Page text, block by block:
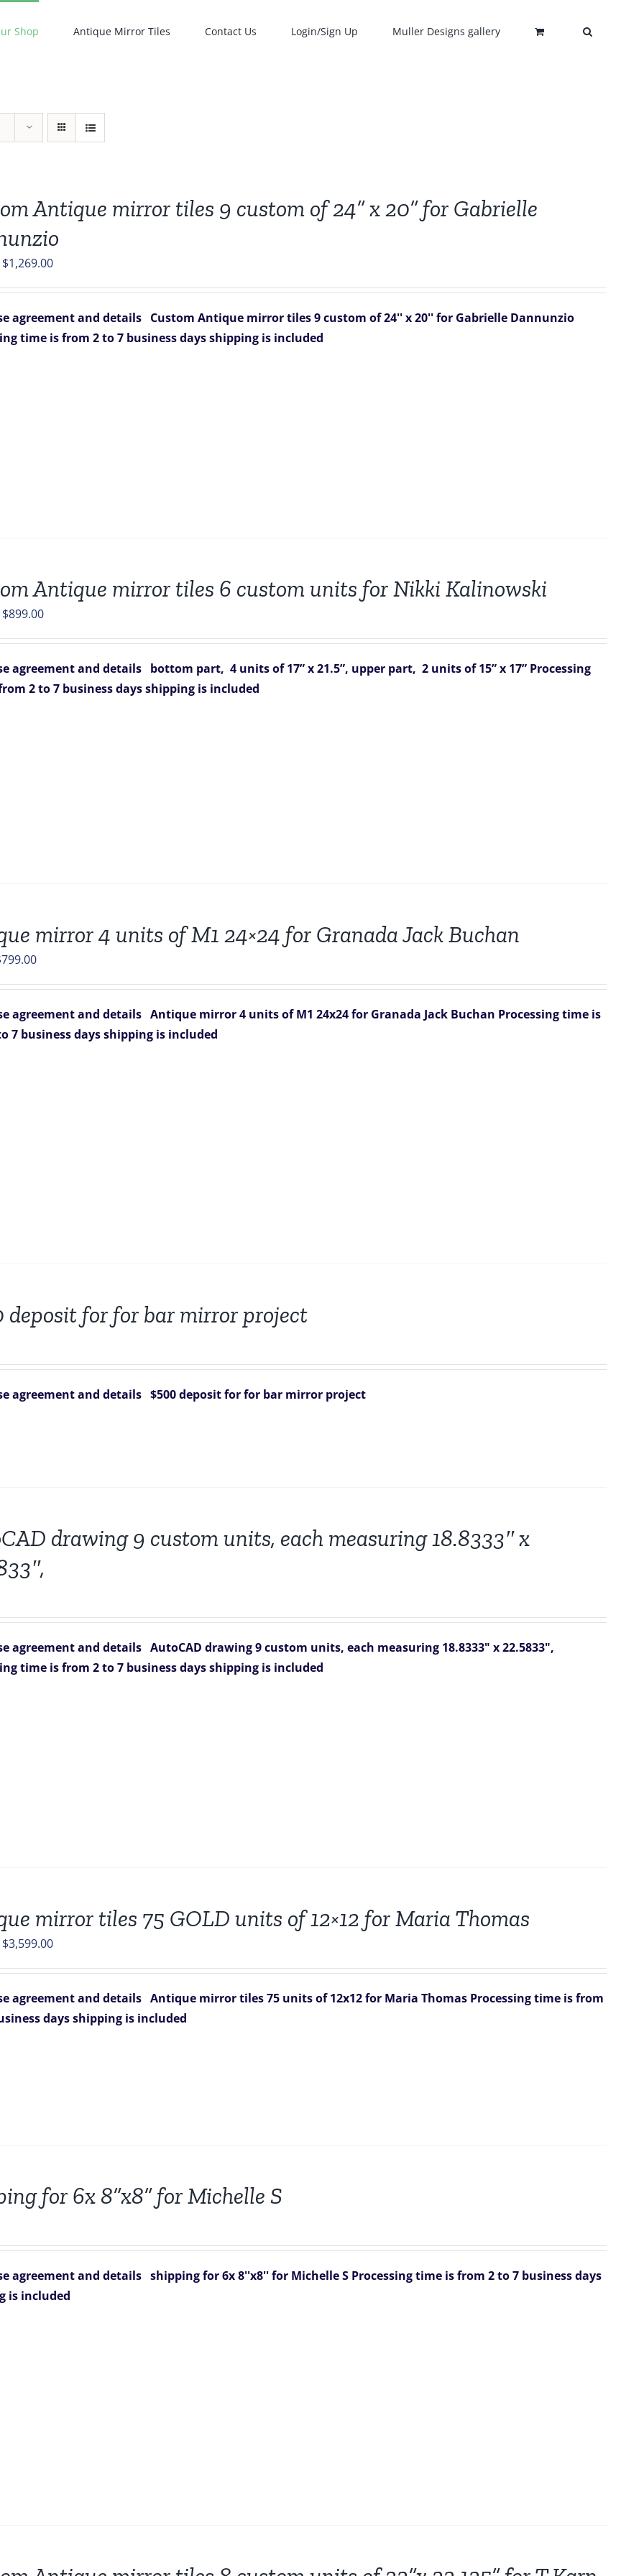
Shop Antique Mirror Tiles Contact Us Login/Sign Up Muller Designs gallery
Antique mirror tiles 9 custom of 24” x 20” for Gabrielle
Original
$1,981.00.
$1,269.00Current
$1,269.00.
agreement and details
Custom Antique mirror tiles 9 custom of 24'' x 20'' for Gabrielle Dannunzio
time is from 2 to 7 business daysshipping is included
Antique mirror tiles 6 custom units for Nikki Kalinowski
Original
$1,562.00.
$899.00Current
$899.00.
agreement and details bottom part, 4 units of 17” x 21.5”, upper part, 2 units of 15” x 17” Processing
2 to 7 business daysshipping is included
mirror 4 units of M1 24×24 for Granada Jack Buchan
799.00Current
$799.00.
agreement and details Antique mirror 4 units of M1 24x24 for Granada Jack Buchan Processing time is
7 business daysshipping is included
deposit for for bar mirror project
agreement and details $500 deposit for for bar mirror project
drawing 9 custom units, each measuring 18.8333″ x
agreement and details AutoCAD drawing 9 custom units, each measuring 18.8333" x 22.5833",
time is from 2 to 7 business daysshipping is included
mirror tiles 75 GOLD units of 12×12 for Maria Thomas
Original
$4,125.00.
$3,599.00Current
$3,599.00.
agreement and details Antique mirror tiles 75 units of 12x12 for Maria Thomas Processing time is from
daysshipping is included
for 6x 8”x8” for Michelle S
agreement and details shipping for 6x 8''x8'' for Michelle S Processing time is from 2 to 7 business days
is included